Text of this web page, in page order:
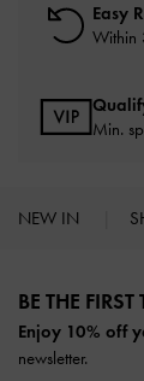
Easy
Within
Min.
NEW IN
BE THE
Enjoy 10% off
newsletter.